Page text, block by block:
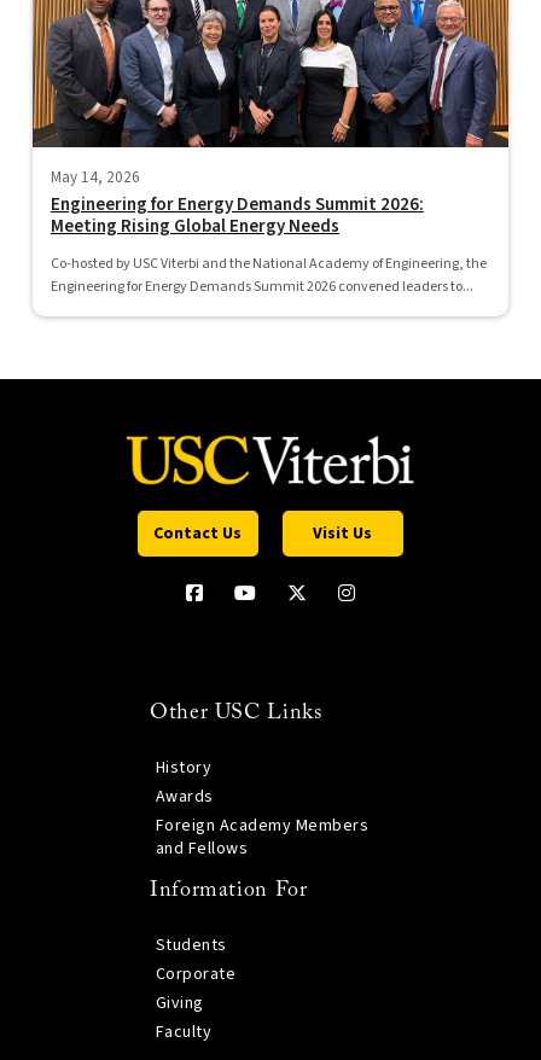
May 14, 2026
Engineering for Energy Demands Summit 2026:
Meeting Rising Global Energy Needs
Co-hosted by USC Viterbi and the National Academy of Engineering, the
Engineering for Energy Demands Summit 2026 convened leaders to...
Contact Us Visit Us
Other USC Links
History
Awards
Foreign Academy Members
and Fellows
Information For
Students
Corporate
Giving
Faculty